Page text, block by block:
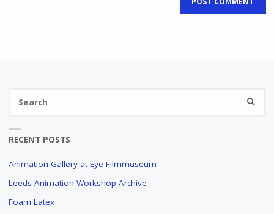
RECENT POSTS
Animation Gallery at Eye Filmmuseum
Leeds Animation Workshop Archive
Foam Latex